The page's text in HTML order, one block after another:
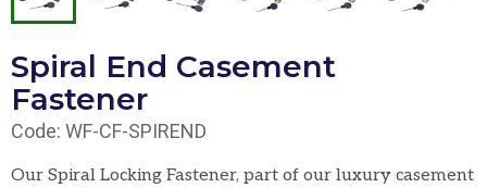
Spiral End Casement
Fastener
Code: WF-CF-SPIREND
Our Spiral Locking Fastener, part of our luxury casement